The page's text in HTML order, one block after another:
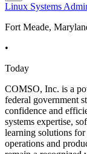
Linux Systems
Fort Meade,
•
Today
COMSO, Inc. is a
federal government
confidence and
systems expertise,
learning solutions
operations and